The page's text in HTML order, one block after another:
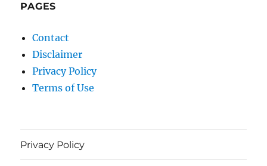
PAGES
Contact
Disclaimer
Privacy Policy
Terms of Use
Privacy Policy